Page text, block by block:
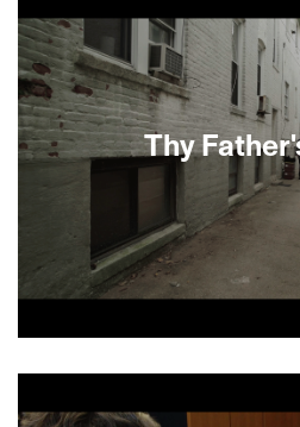
dissected with humor and
sexy drama from first-time
Kuhn. The story centers on
young artist, whose loyalty
crush on—his dashing best
challenged when
jailed and Charlie starts
someone else.
Thy
his deceased parents’